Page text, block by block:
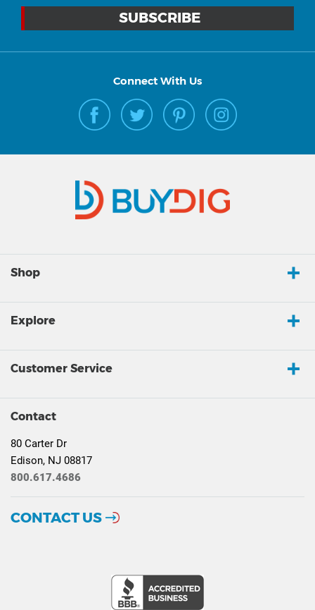
Connect With Us
Shop
Explore
Customer Service
Contact
80 Carter Dr
Edison, NJ 08817
800.617.4686
CONTACT US